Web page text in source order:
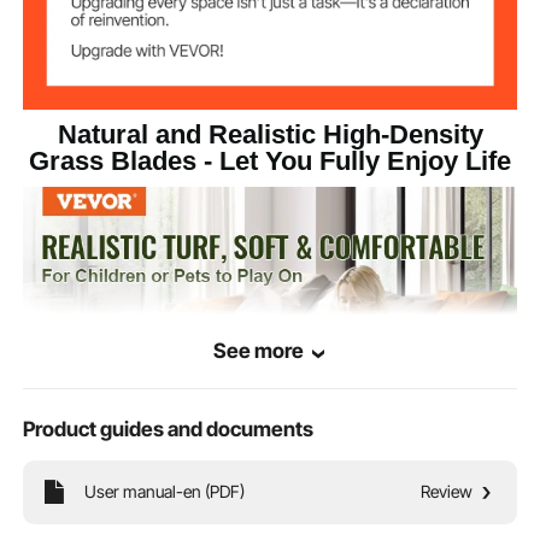
Natural and Realistic High-Density
Grass Blades - Let You Fully Enjoy Life
See more
Product guides and documents
User manual-en (PDF) Review